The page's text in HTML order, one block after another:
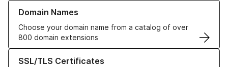
Domain Names
Choose your domain name from a catalog of over
800 domain extensions
Learn more about our Domain Names
SSL/TLS Certificates
Learn more about our SSL/TLS Certificates